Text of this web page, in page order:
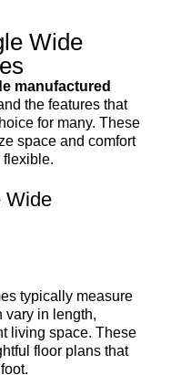
Wide
manufactured
the features that
for many. These
space and comfort
Wide
typically measure
vary in length,
living space. These
floor plans that